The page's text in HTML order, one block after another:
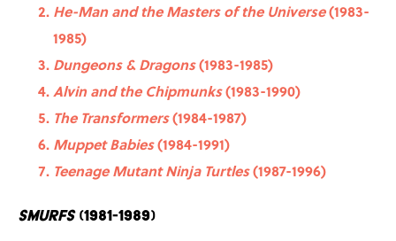
He-Man and the Masters of the Universe(1983-
1985)
Dungeons & Dragons(1983-1985)
Alvin and the Chipmunks(1983-1990)
The Transformers(1984-1987)
Muppet Babies(1984-1991)
Teenage Mutant Ninja Turtles(1987-1996)
Smurfs(1981-1989)